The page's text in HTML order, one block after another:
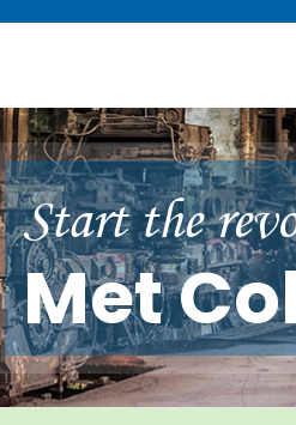
Start the
Met